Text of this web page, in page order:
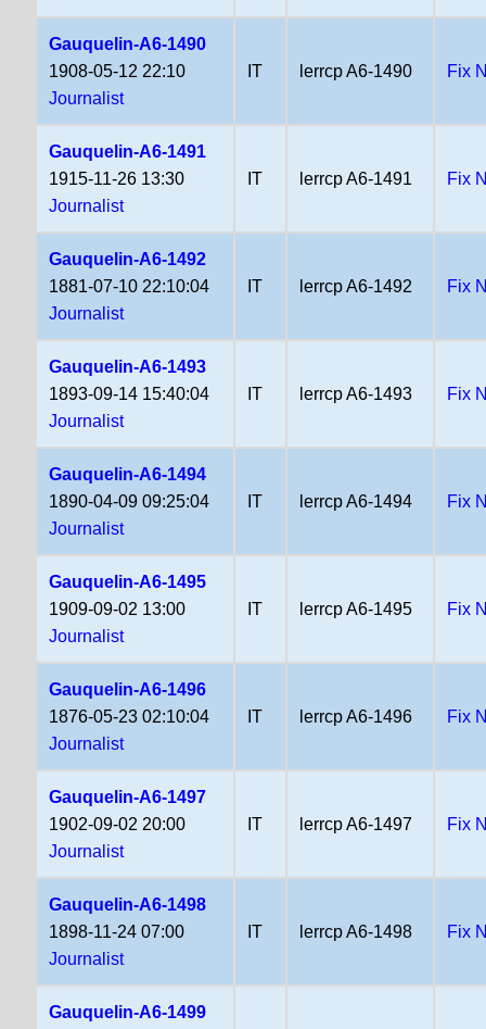
Gauquelin-A6-1490
1908-05-12 22:10
Journalist
IT lerrcp A6-1490 Fix
Gauquelin-A6-1491
1915-11-26 13:30
Journalist
IT lerrcp A6-1491 Fix
Gauquelin-A6-1492
1881-07-10 22:10:04
Journalist
IT lerrcp A6-1492 Fix
Gauquelin-A6-1493
1893-09-14 15:40:04
Journalist
IT lerrcp A6-1493 Fix
Gauquelin-A6-1494
1890-04-09 09:25:04
Journalist
IT lerrcp A6-1494 Fix
Gauquelin-A6-1495
1909-09-02 13:00
Journalist
IT lerrcp A6-1495 Fix
Gauquelin-A6-1496
1876-05-23 02:10:04
Journalist
IT lerrcp A6-1496 Fix
Gauquelin-A6-1497
1902-09-02 20:00
Journalist
IT lerrcp A6-1497 Fix
Gauquelin-A6-1498
1898-11-24 07:00
Journalist
IT lerrcp A6-1498 Fix
Gauquelin-A6-1499